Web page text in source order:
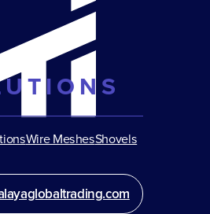
Wire MeshesShovels